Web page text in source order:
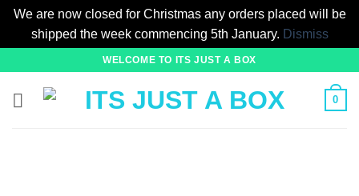
We are now closed for Christmas any orders placed will be
shipped the week commencing 5th January. Dismiss
content
WELCOME TO ITS JUST A BOX
0